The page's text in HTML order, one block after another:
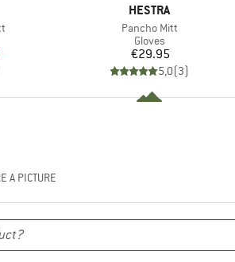
BRAND
HESTRA
Item(s)
Pancho Mitt
Product group
Gloves
Price
€29.95
5,0(3)
A PICTURE